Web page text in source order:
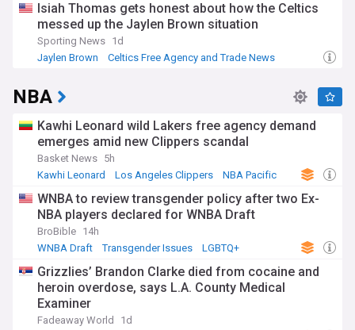
Isiah Thomas gets honest about how the Celtics
messed up the Jaylen Brown situation
Sporting News 1d
Jaylen Brown
Celtics Free Agency and Trade News
NBA
Kawhi Leonard wild Lakers free agency demand
emerges amid new Clippers scandal
Basket News 5h
Kawhi Leonard
Los Angeles Clippers NBA Pacific
WNBA to review transgender policy after two Ex-
NBA players declared for WNBA Draft
BroBible 14h
WNBA Draft
Transgender Issues LGBTQ+
Grizzlies’ Brandon Clarke died from cocaine and
heroin overdose, says L.A. County Medical
Examiner
Fadeaway World
1d